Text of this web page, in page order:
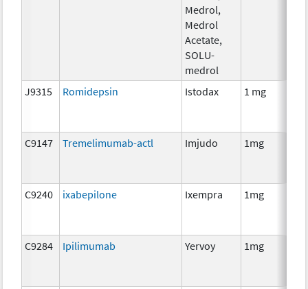
Medrol,
Medrol
Acetate,
SOLU-
medrol
J9315 Romidepsin Istodax 1 mg
C9147 Tremelimumab-actl Imjudo 1mg
C9240 ixabepilone Ixempra 1mg
C9284 Ipilimumab Yervoy 1mg